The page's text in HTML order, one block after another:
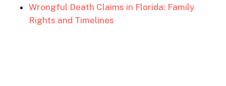
Wrongful Death Claims in Florida: Family
Rights and Timelines